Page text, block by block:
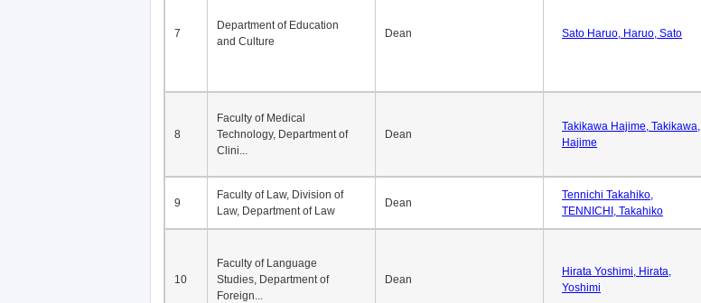
7
Department of Education
and Culture
Dean Sato Haruo, Haruo, Sato
8
Faculty of Medical
Technology, Department of
Clini...
Dean
Takikawa Hajime, Takikawa,
Hajime
9
Faculty of Law, Division of
Law, Department of Law
Dean
Tennichi Takahiko,
TENNICHI, Takahiko
10
Faculty of Language
Studies, Department of
Foreign...
Dean
Hirata Yoshimi, Hirata,
Yoshimi